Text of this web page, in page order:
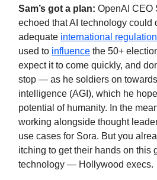
Sam’s got a plan: OpenAI CEO
echoed that AI technology could
adequate international regulation
used to influence the 50+
expect it to come quickly, and
stop — as he soldiers on
intelligence (AGI), which he
potential of humanity. In the
working alongside thought
use cases for Sora. But you
itching to get their hands on this
technology — Hollywood execs.